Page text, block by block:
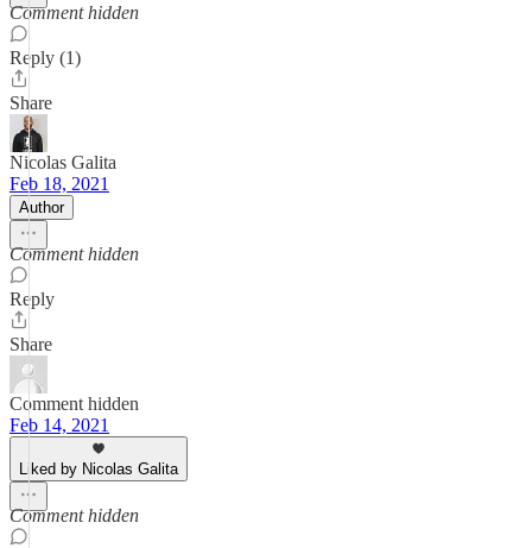
Comment hidden
Reply (1)
Share
Nicolas Galita
Feb 18, 2021
Author
Comment hidden
Reply
Share
Comment hidden
Feb 14, 2021
Liked by Nicolas Galita
Comment hidden